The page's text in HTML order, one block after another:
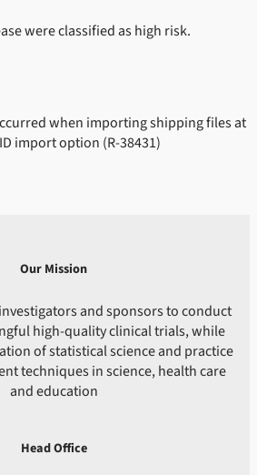
were classified as high risk.
when importing shipping files at
import option (R-38431)
Our Mission
and sponsors to conduct
high-quality clinical trials, while
of statistical science and practice
techniques in science, health care
and education
Head Office